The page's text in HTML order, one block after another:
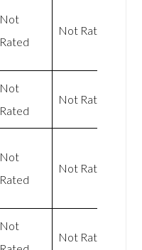
Not
Rated
Not Rated
Not
Rated
Not Rated
Not
Rated
Not Rated
Not
Not Rated